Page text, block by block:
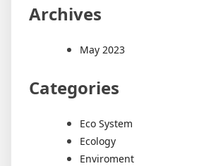
Archives
May 2023
Categories
Eco System
Ecology
Enviroment